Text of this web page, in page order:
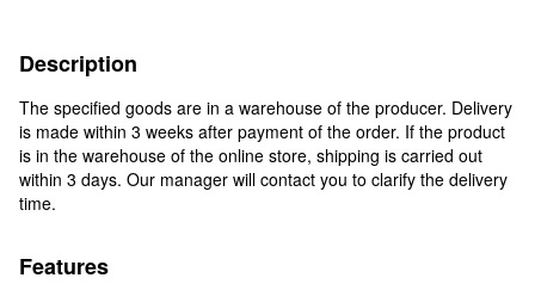
Description
The specified goods are in a warehouse of the producer. Delivery
is made within 3 weeks after payment of the order. If the product
is in the warehouse of the online store, shipping is carried out
within 3 days. Our manager will contact you to clarify the delivery
time.
Features